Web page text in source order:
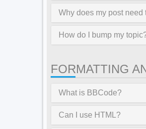
Why does my post need
How do I bump my
FORMATTING
What is BBCode?
Can I use HTML?